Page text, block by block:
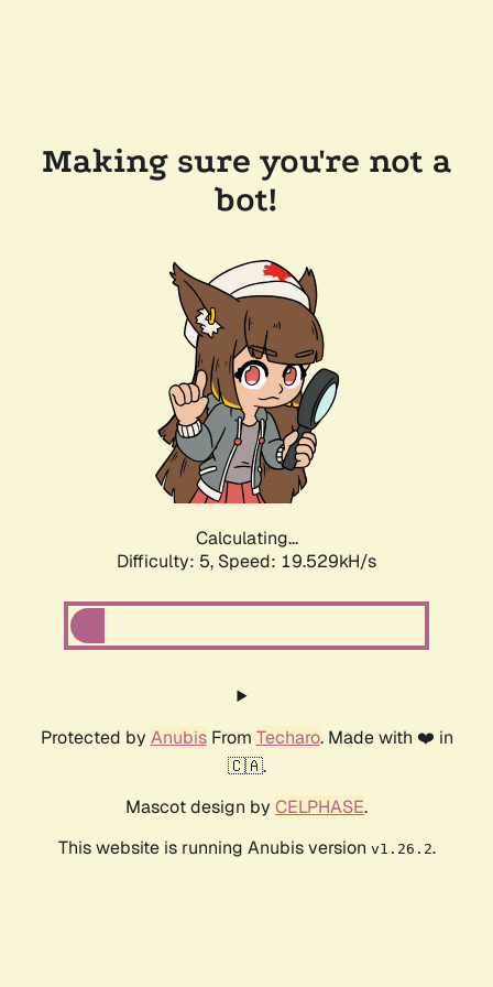
Making sure you're not a
bot!
Calculating...
Difficulty: 5, Speed: 19.529kH/s
Protected by AnubisFrom Techaro. Made with ❤️ in
🇨🇦.
Mascot design by CELPHASE.
This website is running Anubis version v1.26.2.